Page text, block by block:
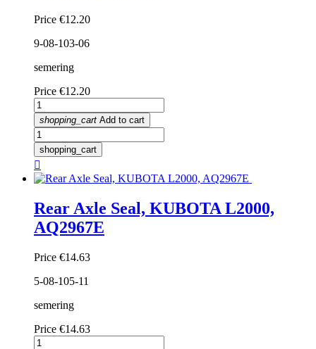
Price €12.20
9-08-103-06
semering
Price €12.20
shopping_cart Add to cart
shopping_cart

Rear Axle Seal, KUBOTA L2000,
AQ2967E
Price €14.63
5-08-105-11
semering
Price €14.63